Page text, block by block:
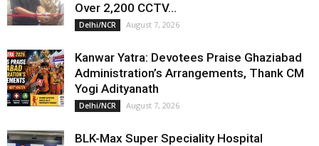
Over 2,200 CCTV...
Delhi/NCR August 7, 2026
Kanwar Yatra: Devotees Praise Ghaziabad
Administration’s Arrangements, Thank CM
Yogi Adityanath
Delhi/NCR August 7, 2026
BLK-Max Super Speciality Hospital